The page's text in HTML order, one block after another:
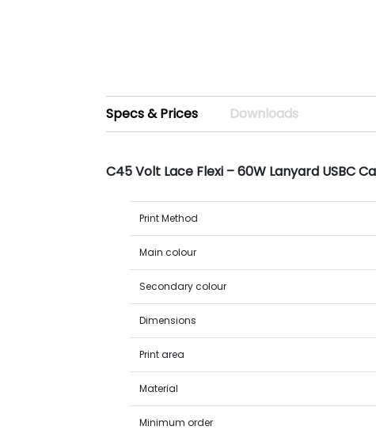
Specs & Prices Downloads
C45 Volt Lace Flexi – 60W Lanyard USBC
Print Method
Main colour
Secondary colour
Dimensions
Print area
Material
Minimum order